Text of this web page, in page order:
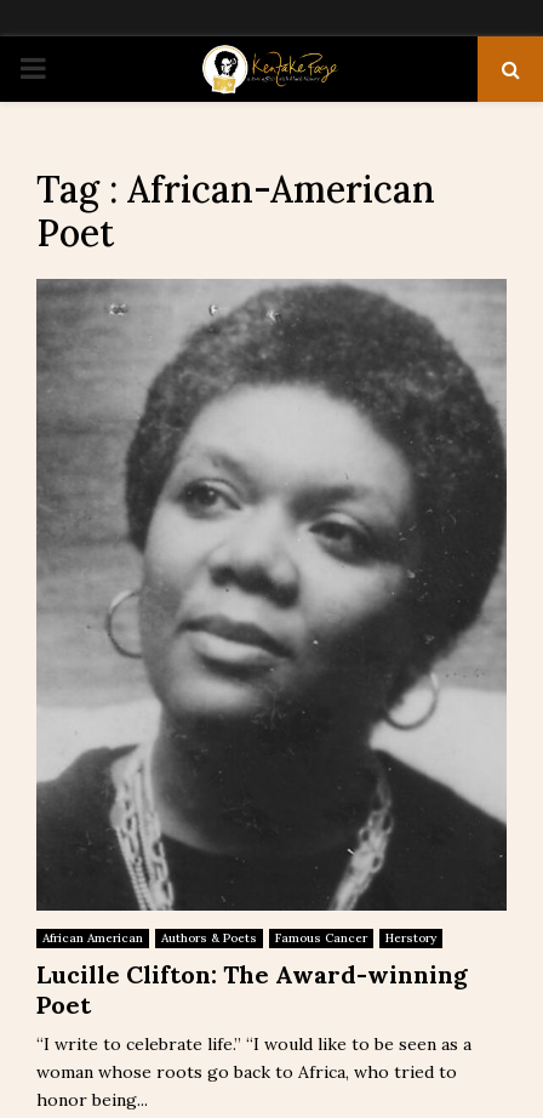
PRIMARY
Tag : African-American
Poet
African American Authors & Poets Famous Cancer Herstory
Lucille Clifton: The Award-winning
Poet
“I write to celebrate life.” “I would like to be seen as a
woman whose roots go back to Africa, who tried to
honor being...